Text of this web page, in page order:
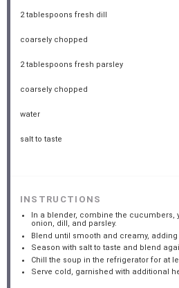
2 tablespoons fresh dill
coarsely chopped
2 tablespoons fresh parsley
coarsely chopped
water
salt to taste
INSTRUCTIONS
In a blender, combine the cucumbers,
onion, dill, and parsley.
Blend until smooth and creamy,
Season with salt to taste and blend
Chill the soup in the refrigerator for at
Serve cold, garnished with additional